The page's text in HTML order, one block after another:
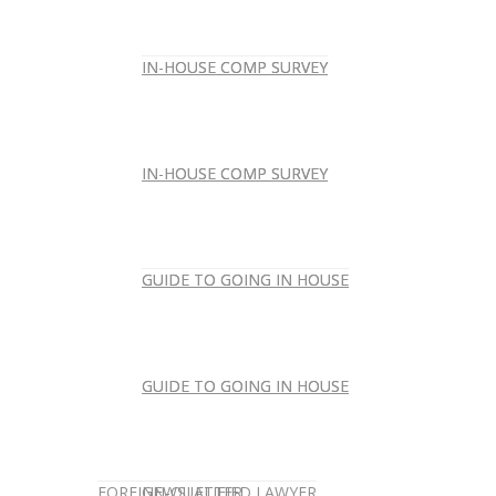
IN-HOUSE COMP SURVEY
IN-HOUSE COMP SURVEY
GUIDE TO GOING IN HOUSE
GUIDE TO GOING IN HOUSE
IN-HOUSE COMP SURVEY
IN-HOUSE COMP SURVEY
GUIDE TO GOING IN HOUSE
GUIDE TO GOING IN HOUSE